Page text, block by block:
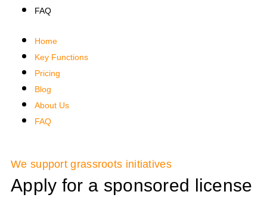
FAQ
Home
Key Functions
Pricing
Blog
About Us
FAQ
We support grassroots initiatives
Apply for a sponsored license